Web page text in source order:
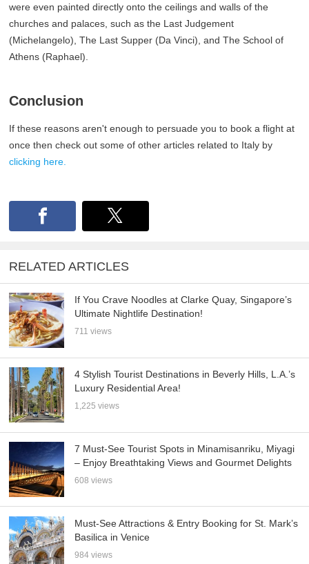
were even painted directly onto the ceilings and walls of the
churches and palaces, such as the Last Judgement
(Michelangelo), The Last Supper (Da Vinci), and The School of
Athens (Raphael).
Conclusion
If these reasons aren't enough to persuade you to book a flight at
once then check out some of other articles related to Italy by
clicking here.
RELATED ARTICLES
If You Crave Noodles at Clarke Quay, Singapore’s
Ultimate Nightlife Destination!
711 views
4 Stylish Tourist Destinations in Beverly Hills, L.A.’s
Luxury Residential Area!
1,225 views
7 Must-See Tourist Spots in Minamisanriku, Miyagi
– Enjoy Breathtaking Views and Gourmet Delights
608 views
Must-See Attractions & Entry Booking for St. Mark’s
Basilica in Venice
984 views